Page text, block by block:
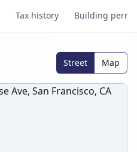
Tax history Building
Street Map